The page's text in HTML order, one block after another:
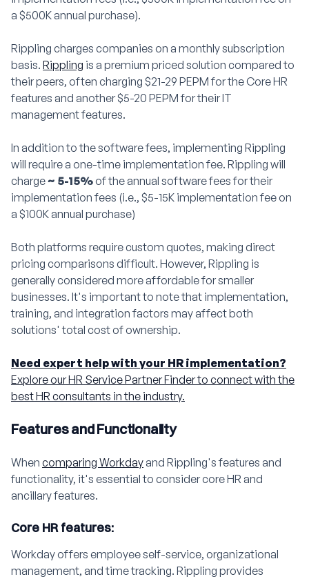
a $500K annual purchase).
Rippling charges companies on a monthly subscription
basis. Rippling is a premium priced solution compared to
their peers, often charging $21-29 PEPM for the Core HR
features and another $5-20 PEPM for their IT
management features.
In addition to the software fees, implementing Rippling
will require a one-time implementation fee. Rippling will
charge~ 5-15%of the annual software fees for their
implementation fees (i.e., $5-15K implementation fee on
a $100K annual purchase)
Both platforms require custom quotes, making direct
pricing comparisons difficult. However, Rippling is
generally considered more affordable for smaller
businesses. It's important to note that implementation,
training, and integration factors may affect both
solutions' total cost of ownership.
Need expert help with your HR implementation?
Explore our HR Service Partner Finder to connect with the
best HR consultants in the industry.
Features and Functionality
When comparing Workdayand Rippling's features and
functionality, it's essential to consider core HR and
ancillary features.
Core HR features:
Workday offers employee self-service, organizational
management, and time tracking. Rippling provides